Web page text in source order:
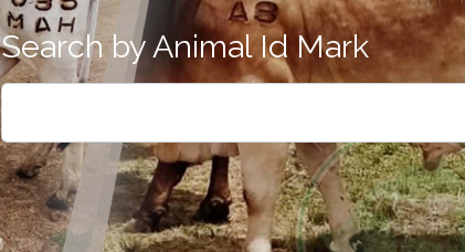
Search by Animal Id Mark